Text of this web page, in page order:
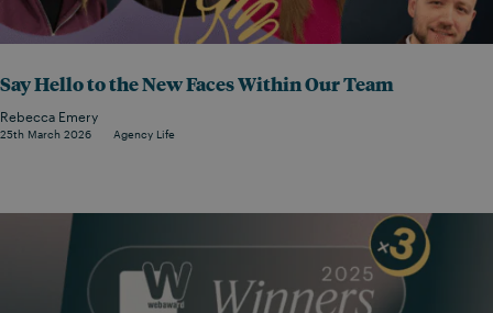
Say Hello to the New Faces Within Our Team
Rebecca Emery
25th March 2026 Agency Life